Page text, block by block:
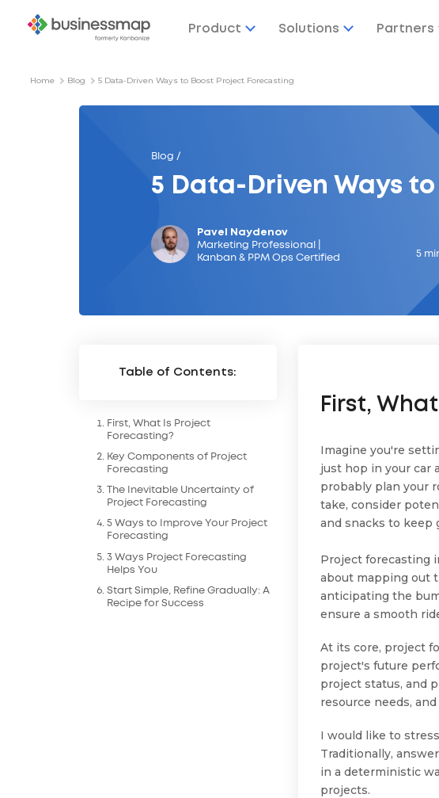
Product Solutions Partners
Home Blog 5 Data-Driven Ways to Boost Project Forecasting
Blog /
5 Data-Driven Ways
Pavel Naydenov
Marketing Professional |
Kanban & PPM Ops Certified
5
Table of Contents:
First, What Is Project
Forecasting?
Key Components of Project
Forecasting
The Inevitable Uncertainty of
Project Forecasting
5 Ways to Improve Your Project
Forecasting
3 Ways Project Forecasting
Helps You
Start Simple, Refine Gradually: A
Recipe for Success
First,
Imagine you're
just hop in your car
probably plan your
take, consider
and snacks to keep
Project forecasting
about mapping out
anticipating the
ensure a smooth
At its core, project
project's future
project status, and
resource needs,
I would like to
Traditionally,
in a deterministic
projects.